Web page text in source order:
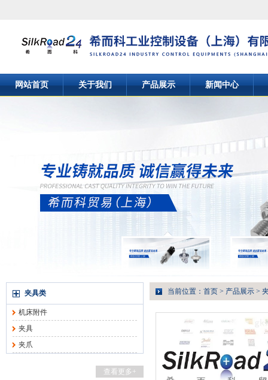
网站首页 关于我们 产品展示 新闻中心
夹具类
机床附件
夹具
夹爪
查看更多+
当前位置： 首页 > 产品展示 >